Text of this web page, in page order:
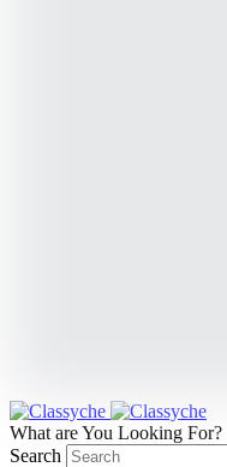
What are You Looking For?
Search